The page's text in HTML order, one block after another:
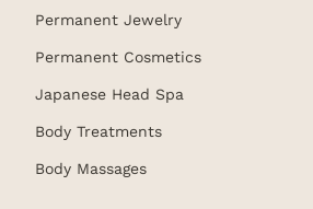
Permanent Jewelry
Permanent Cosmetics
Japanese Head Spa
Body Treatments
Body Massages